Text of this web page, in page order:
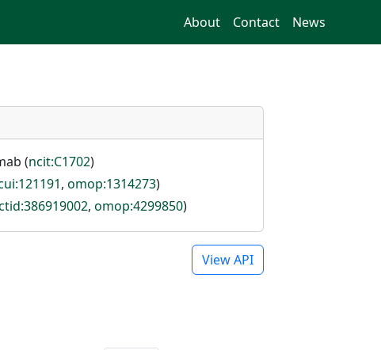
About Contact News
(ncit:C1702)
, omop:1314273)
, omop:4299850)
View API